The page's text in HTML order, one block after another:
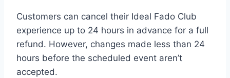
Customers can cancel their Ideal Fado Club
experience up to 24 hours in advance for a full
refund. However, changes made less than 24
hours before the scheduled event aren’t
accepted.